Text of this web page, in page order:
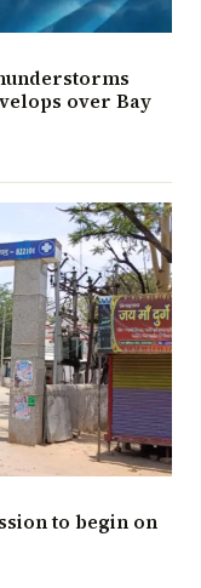
over Bay
to begin on